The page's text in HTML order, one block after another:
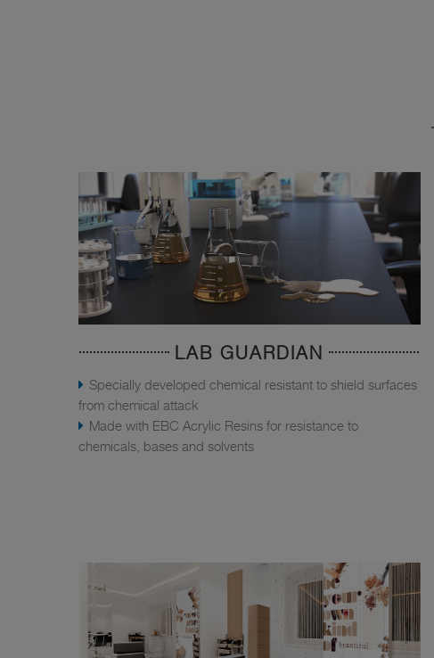
LAB GUARDIAN
Specially developed chemical resistant to shield surfaces
from chemical attack
Made with EBC Acrylic Resins for resistance to
chemicals, bases and solvents